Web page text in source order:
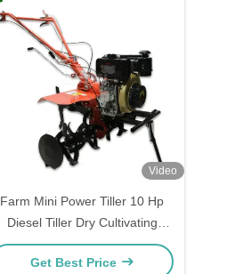
Video
Farm Mini Power Tiller 10 Hp
Diesel Tiller Dry Cultivating
Machinery
Get Best Price